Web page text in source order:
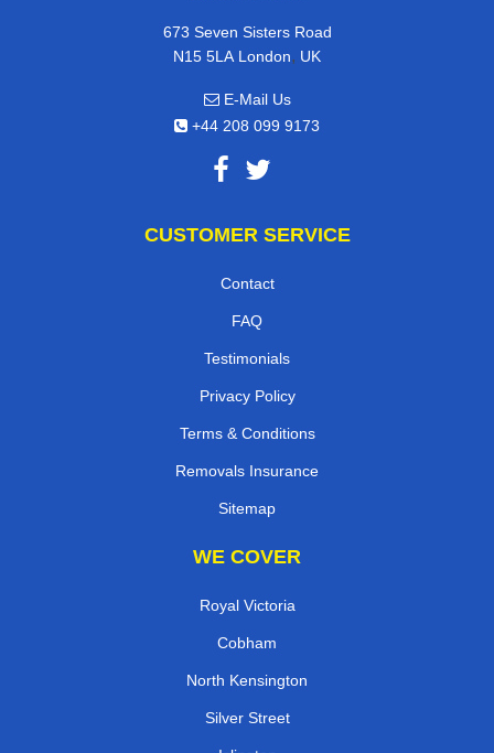
673 Seven Sisters Road
N15 5LA London, UK
E-Mail Us
+44 208 099 9173
CUSTOMER SERVICE
Contact
FAQ
Testimonials
Privacy Policy
Terms & Conditions
Removals Insurance
Sitemap
WE COVER
Royal Victoria
Cobham
North Kensington
Silver Street